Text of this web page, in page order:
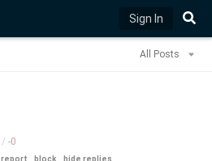
Sign In
All Posts
/ -0
report block hide replies